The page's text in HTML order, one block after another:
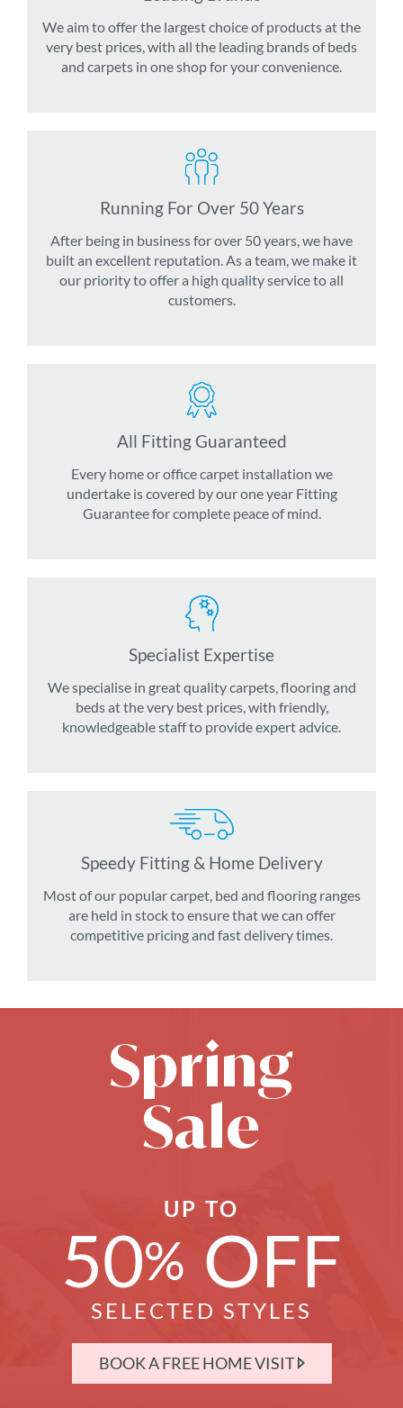
We aim to offer the largest choice of products at the
very best prices, with all the leading brands of beds
and carpets in one shop for your convenience.
Running For Over 50 Years
After being in business for over 50 years, we have
built an excellent reputation. As a team, we make it
our priority to offer a high quality service to all
customers.
All Fitting Guaranteed
Every home or office carpet installation we
undertake is covered by our one year Fitting
Guarantee for complete peace of mind.
Specialist Expertise
We specialise in great quality carpets, flooring and
beds at the very best prices, with friendly,
knowledgeable staff to provide expert advice.
Speedy Fitting & Home Delivery
Most of our popular carpet, bed and flooring ranges
are held in stock to ensure that we can offer
competitive pricing and fast delivery times.
Spring
Sale
UP TO
50% OFF
SELECTED STYLES
BOOK A FREE HOME VISIT